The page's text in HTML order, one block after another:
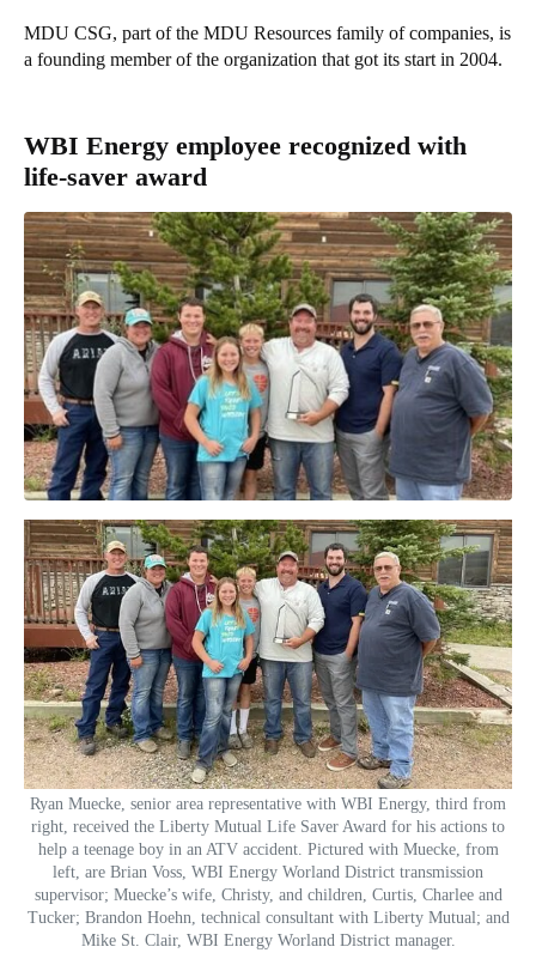
MDU CSG, part of the MDU Resources family of companies, is
a founding member of the organization that got its start in 2004.
WBI Energy employee recognized with
life-saver award
Ryan Muecke, senior area representative with WBI Energy, third from
right, received the Liberty Mutual Life Saver Award for his actions to
help a teenage boy in an ATV accident. Pictured with Muecke, from
left, are Brian Voss, WBI Energy Worland District transmission
supervisor; Muecke’s wife, Christy, and children, Curtis, Charlee and
Tucker; Brandon Hoehn, technical consultant with Liberty Mutual; and
Mike St. Clair, WBI Energy Worland District manager.